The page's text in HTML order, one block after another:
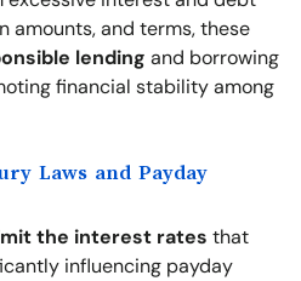
amounts, and terms, these
lending and borrowing
financial stability among
Laws and Payday
the interest rates that
influencing payday